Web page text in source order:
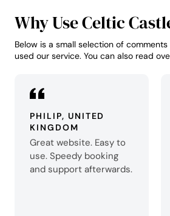
Why Use Celtic
Below is a small selection of
used our service. You can also read
PHILIP, UNITED
KINGDOM
Great website. Easy to
use. Speedy booking
and support afterwards.